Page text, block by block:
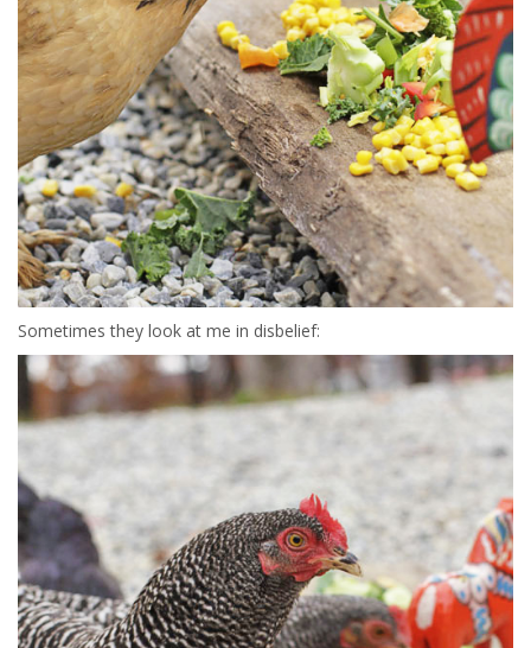
Sometimes they look at me in disbelief: